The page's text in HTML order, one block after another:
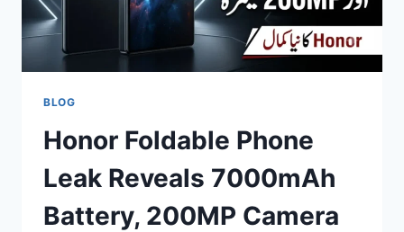
BLOG
Honor Foldable Phone
Leak Reveals 7000mAh
Battery, 200MP Camera